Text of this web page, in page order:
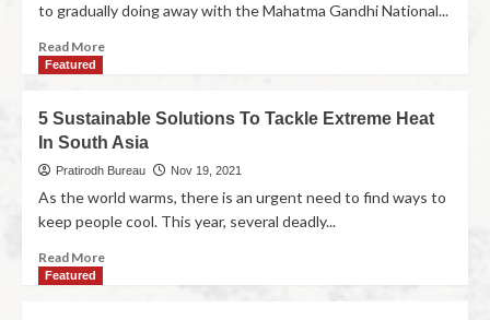
to gradually doing away with the Mahatma Gandhi National...
Read More
Featured
5 Sustainable Solutions To Tackle Extreme Heat
In South Asia
Pratirodh Bureau Nov 19, 2021
As the world warms, there is an urgent need to find ways to
keep people cool. This year, several deadly...
Read More
Featured